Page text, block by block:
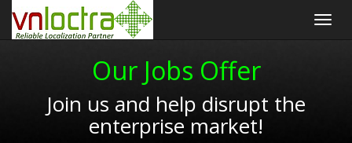
Our Jobs Offer
Join us and help disrupt the
enterprise market!